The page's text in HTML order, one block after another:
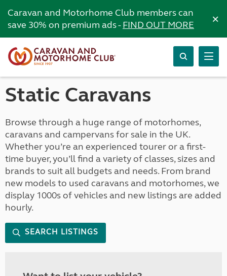
Caravan and Motorhome Club members can
save 30% on premium ads -FIND OUT MORE ×
Static Caravans
Browse through a huge range of motorhomes,
caravans and campervans for sale in the UK.
Whether you’re an experienced tourer or a first-
time buyer, you’ll find a variety of classes, sizes and
brands to suit all budgets and needs. From brand
new models to used caravans and motorhomes, we
display 1000s of vehicles and new listings are added
hourly.
SEARCH LISTINGS